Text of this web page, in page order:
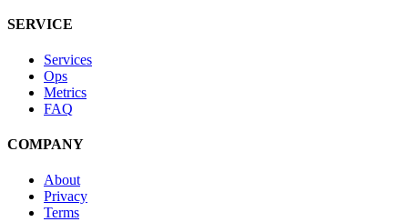
SERVICE
Services
Ops
Metrics
FAQ
COMPANY
About
Privacy
Terms